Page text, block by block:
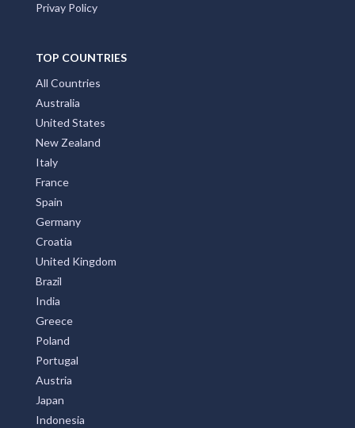
Privay Policy
TOP COUNTRIES
All Countries
Australia
United States
New Zealand
Italy
France
Spain
Germany
Croatia
United Kingdom
Brazil
India
Greece
Poland
Portugal
Austria
Japan
Indonesia